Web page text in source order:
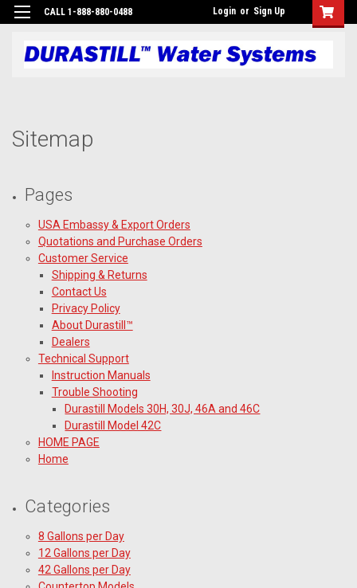
CALL 1-888-880-0488 Login or Sign Up
Sitemap
Pages
USA Embassy & Export Orders
Quotations and Purchase Orders
Customer Service
Shipping & Returns
Contact Us
Privacy Policy
About Durastill™
Dealers
Technical Support
Instruction Manuals
Trouble Shooting
Durastill Models 30H, 30J, 46A and 46C
Durastill Model 42C
HOME PAGE
Home
Categories
8 Gallons per Day
12 Gallons per Day
42 Gallons per Day